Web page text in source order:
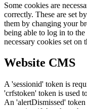
Some cookies are
correctly. These are set
them by changing your
being able to log in to
necessary cookies set on
Website CMS
A 'sessionid' token is
'crfstoken' token is used
An 'alertDismissed'